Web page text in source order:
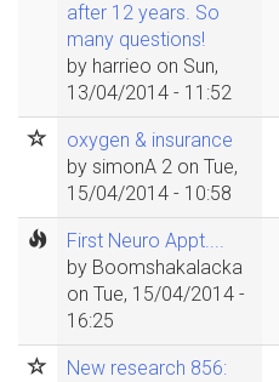
after 12 years. So
many questions!
by harrieo on Sun,
13/04/2014 - 11:52
oxygen & insurance
by simonA 2 on Tue,
15/04/2014 - 10:58
First Neuro Appt....
by Boomshakalacka
on Tue, 15/04/2014 -
16:25
New research 856: